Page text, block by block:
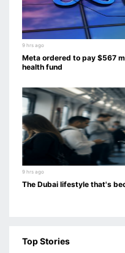
9 hrs ago
Meta ordered to pay $567
health fund
9 hrs ago
The Dubai lifestyle that's
Top Stories